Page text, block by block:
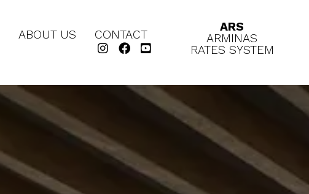
ABOUT US CONTACT
ARS
ARMINAS
RATES SYSTEM